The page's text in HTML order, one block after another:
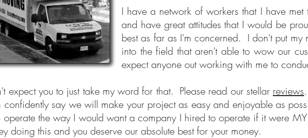
I have a network of workers that I have
and have great attitudes that I would be
best as far as I'm concerned. I don't put
into the field that aren't able to wow our
expect anyone out working with me to
expect you to just take my word for that. Please read our stellar reviews
confidently say we will make your project as easy and enjoyable as
operate the way I would want a company I hired to operate if it were
doing this and you deserve our absolute best for your money.